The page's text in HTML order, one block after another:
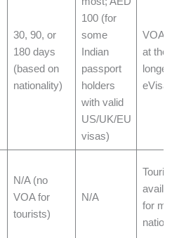
30, 90, or
180 days
(based on
nationality)
100 (for
some
Indian
passport
holders
with valid
US/UK/EU
visas)
VOA is
at the
longer
eVisa
N/A (no
VOA for
tourists)
N/A
Tourist
for